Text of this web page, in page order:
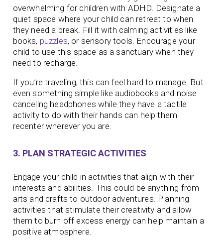
overwhelming for children with ADHD. Designate a
quiet space where your child can retreat to when
they need a break. Fill it with calming activities like
books, puzzles, or sensory tools. Encourage your
child to use this space as a sanctuary when they
need to recharge.
If you’re traveling, this can feel hard to manage. But
even something simple like audiobooks and noise
canceling headphones while they have a tactile
activity to do with their hands can help them
recenter wherever you are.
3. PLAN STRATEGIC ACTIVITIES
Engage your child in activities that align with their
interests and abilities. This could be anything from
arts and crafts to outdoor adventures. Planning
activities that stimulate their creativity and allow
them to burn off excess energy can help maintain a
positive atmosphere.